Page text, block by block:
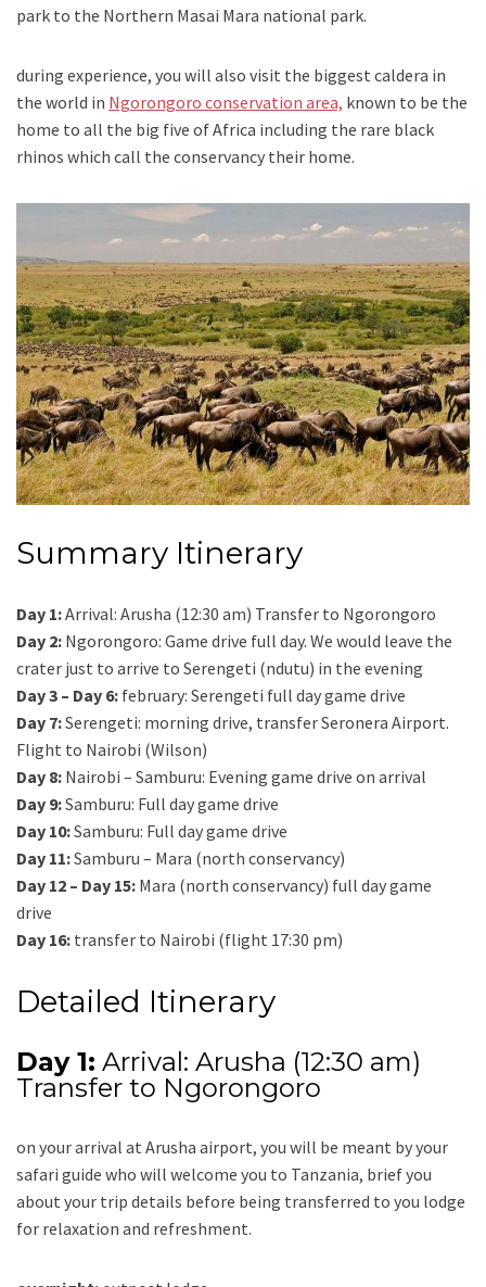
park to the Northern Masai Mara national park.
during experience, you will also visit the biggest caldera in
the world in Ngorongoro conservation area, known to be the
home to all the big five of Africa including the rare black
rhinos which call the conservancy their home.
Summary Itinerary
Day 1:Arrival: Arusha (12:30 am) Transfer to Ngorongoro
Day 2: Ngorongoro: Game drive full day. We would leave the
crater just to arrive to Serengeti (ndutu) in the evening
Day 3 – Day 6: february: Serengeti full day game drive
Day 7:Serengeti: morning drive, transfer Seronera Airport.
Flight to Nairobi (Wilson)
Day 8: Nairobi – Samburu: Evening game drive on arrival
Day 9:Samburu: Full day game drive
Day 10:Samburu: Full day game drive
Day 11:Samburu – Mara (north conservancy)
Day 12 – Day 15: Mara (north conservancy) full day game
drive
Day 16: transfer to Nairobi (flight 17:30 pm)
Detailed Itinerary
Day 1: Arrival: Arusha (12:30 am)
Transfer to Ngorongoro
on your arrival at Arusha airport, you will be meant by your
safari guide who will welcome you to Tanzania, brief you
about your trip details before being transferred to you lodge
for relaxation and refreshment.